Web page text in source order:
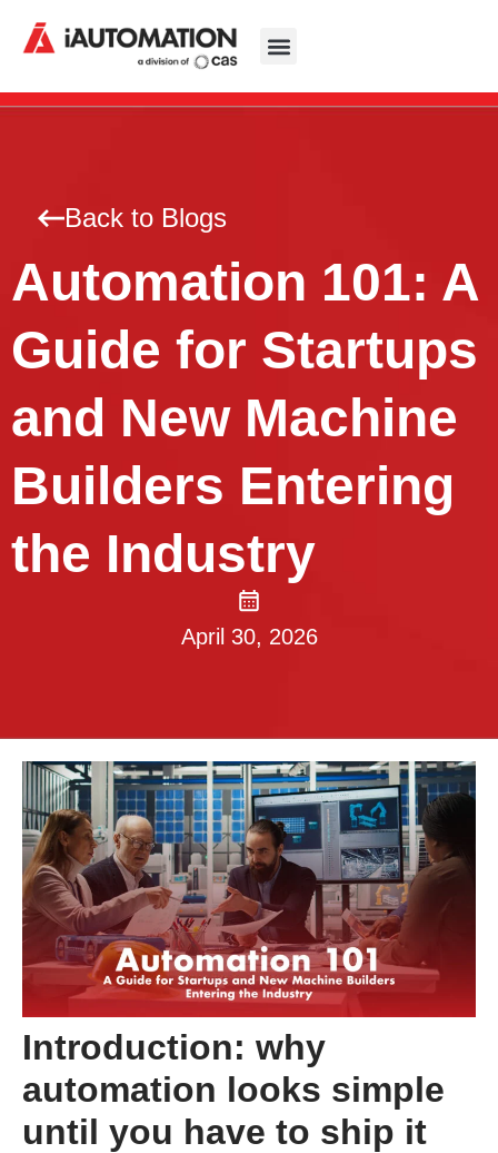
Back to Blogs
Automation 101: A
Guide for Startups
and New Machine
Builders Entering
the Industry
April 30, 2026
Introduction: why
automation looks simple
until you have to ship it